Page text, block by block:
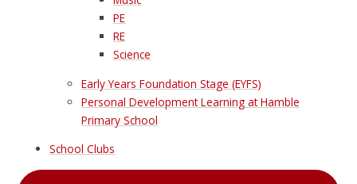
PE
RE
Science
Early Years Foundation Stage (EYFS)
Personal Development Learning at Hamble
Primary School
School Clubs